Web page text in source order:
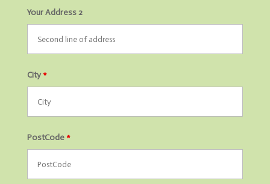
Your Address 2
City*
PostCode *